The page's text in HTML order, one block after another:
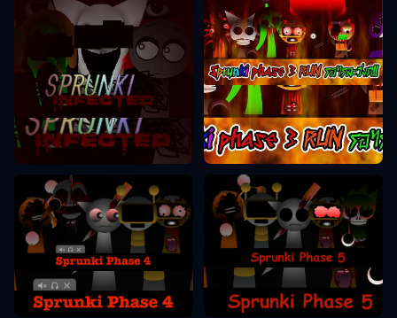
Sprunki Phase 2
Sprunki Phase 3
Sprunki Phase 4 Sprunki Phase 5